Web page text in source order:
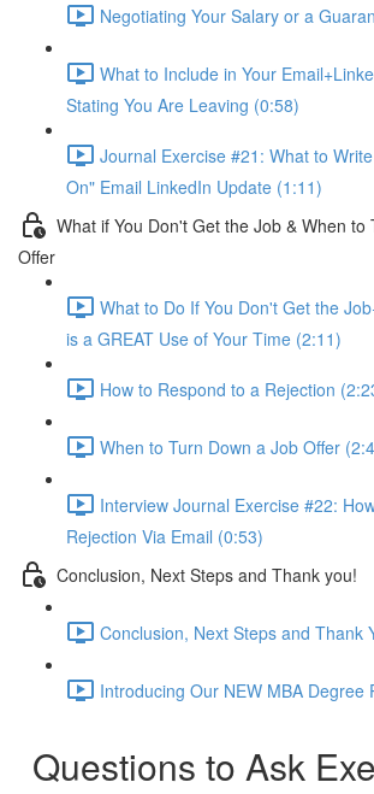
Negotiating Your Salary or a
What to Include in Your
Stating You Are Leaving (0:58)
Journal Exercise #21: What to
On" Email LinkedIn Update (1:11)
What if You Don't Get the Job & When to
Offer
What to Do If You Don't Get the
is a GREAT Use of Your Time (2:11)
How to Respond to a Rejection
When to Turn Down a Job Offer
Interview Journal Exercise #22:
Rejection Via Email (0:53)
Conclusion, Next Steps and Thank you!
Conclusion, Next Steps and Thank
Introducing Our NEW MBA Degree
Questions to Ask